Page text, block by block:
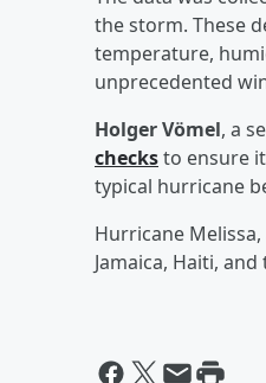
the storm. These
temperature,
unprecedented
Holger Vömel, a
checksto ensure
typical hurricane
Hurricane
Jamaica, Haiti,